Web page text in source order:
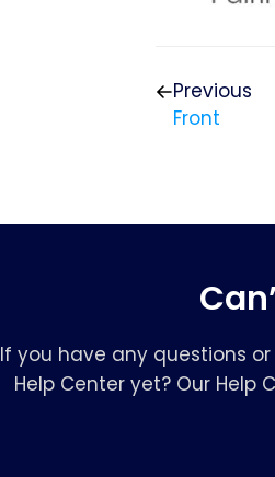
Previous
Front
If you have any questions
Help Center yet? Our